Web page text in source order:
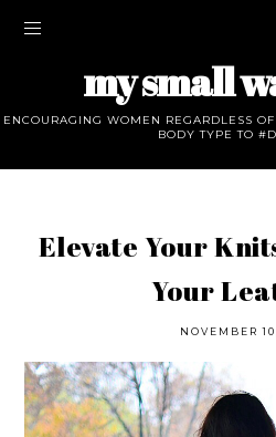
my small
ENCOURAGING WOMEN REGARDLESS
BODY TYPE TO
Elevate Your
Your
NOVEMBER